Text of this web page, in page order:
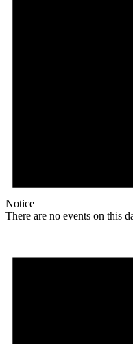
Notice
There are no events on this